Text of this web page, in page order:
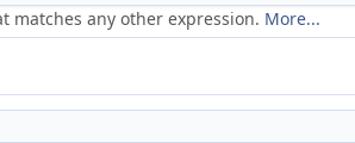
matches any other expression. More...